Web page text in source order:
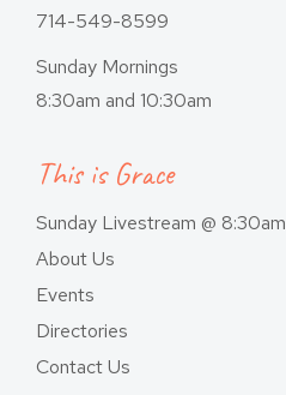
714-549-8599
Sunday Mornings
8:30am and 10:30am
This is Grace
Sunday Livestream @ 8:30am
About Us
Events
Directories
Contact Us